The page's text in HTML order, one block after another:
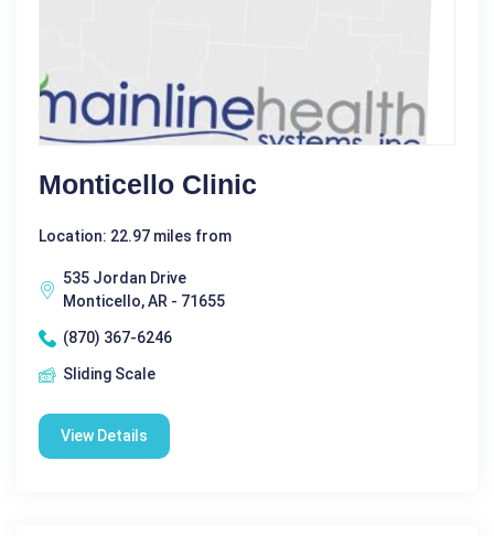
Monticello Clinic
Location: 22.97 miles from
535 Jordan Drive
Monticello, AR - 71655
(870) 367-6246
Sliding Scale
View Details